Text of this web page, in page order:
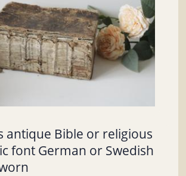
antique Bible or religious
font German or Swedish